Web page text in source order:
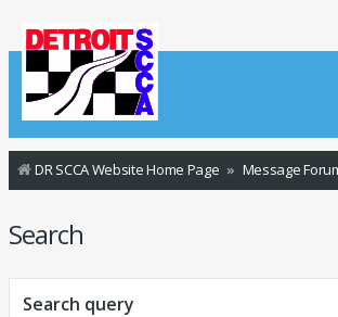
DR SCCA Website Home Page
Search
Search query